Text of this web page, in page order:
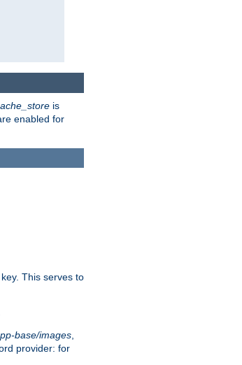
is
enabled for
This serves to
base/images
provider: for